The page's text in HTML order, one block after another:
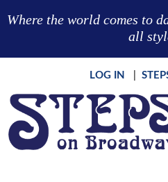
Where the world comes to
all
LOG IN